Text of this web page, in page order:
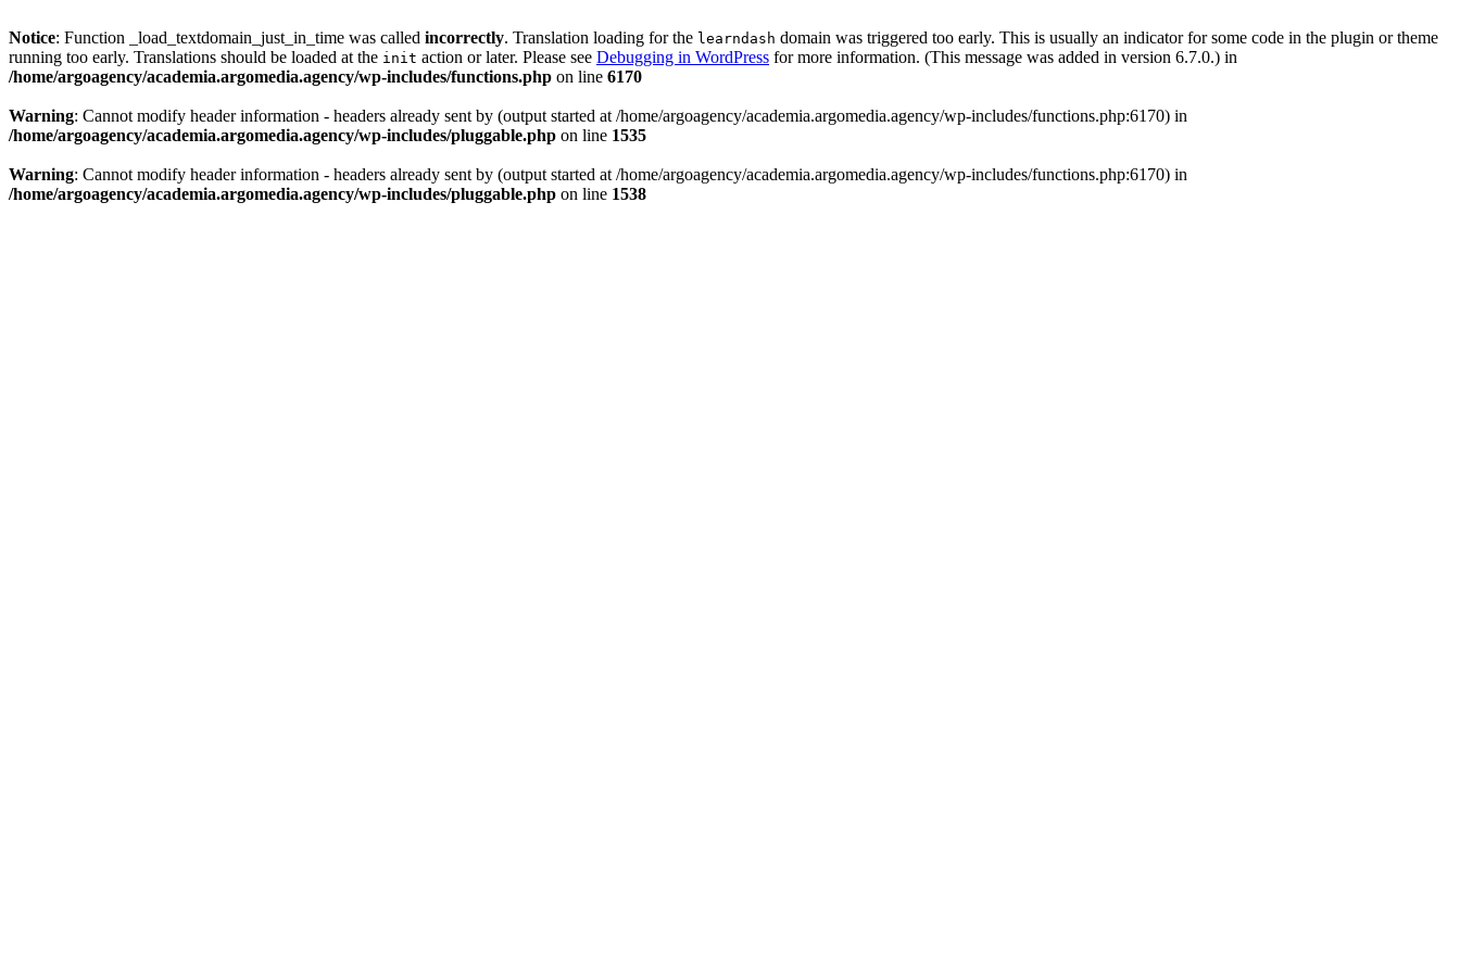
Notice: Function _load_textdomain_just_in_time was called incorrectly. Translation loading for the learndash domain was triggered too early. This is usually an indicator for some code in the plugin or theme
running too early. Translations should be loaded at the init action or later. Please see Debugging in WordPress for more information. (This message was added in version 6.7.0.) in
/home/argoagency/academia.argomedia.agency/wp-includes/functions.php on line 6170
Warning: Cannot modify header information - headers already sent by (output started at /home/argoagency/academia.argomedia.agency/wp-includes/functions.php:6170) in
/home/argoagency/academia.argomedia.agency/wp-includes/pluggable.php on line 1535
Warning: Cannot modify header information - headers already sent by (output started at /home/argoagency/academia.argomedia.agency/wp-includes/functions.php:6170) in
/home/argoagency/academia.argomedia.agency/wp-includes/pluggable.php on line 1538